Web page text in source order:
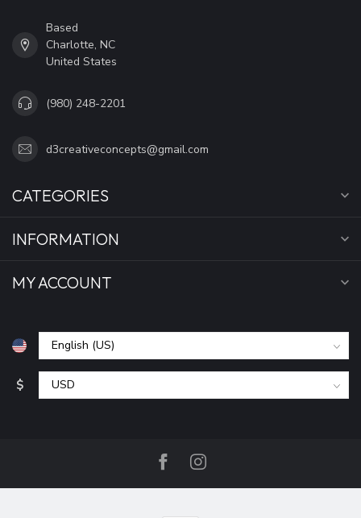
Based
Charlotte, NC
United States
(980) 248-2201
d3creativeconcepts@gmail.com
CATEGORIES
INFORMATION
MY ACCOUNT
$